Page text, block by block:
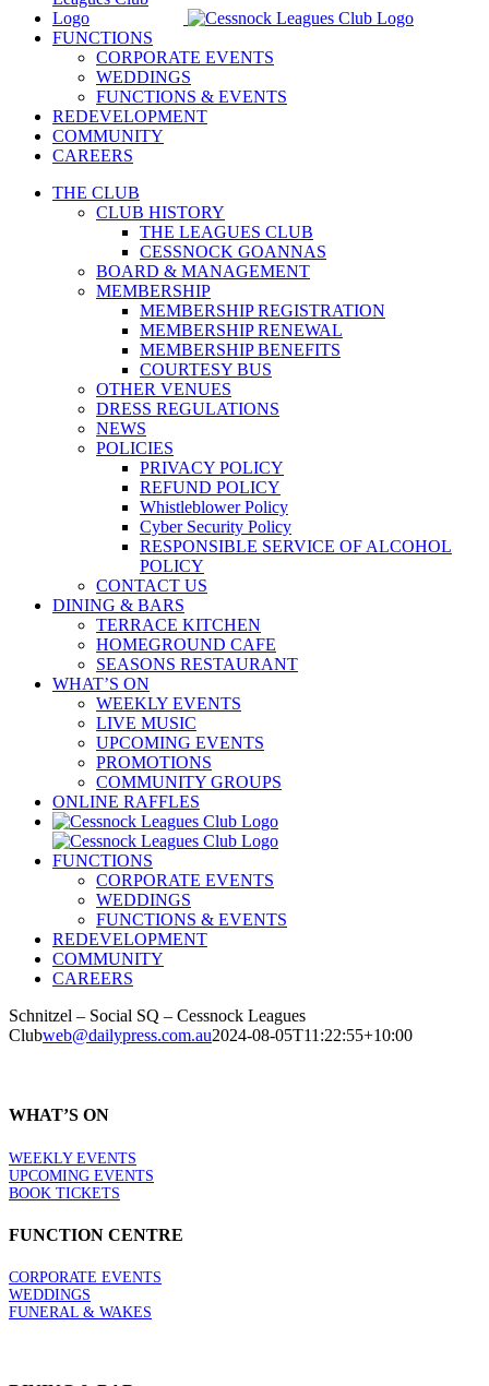
FUNCTIONS
CORPORATE EVENTS
WEDDINGS
FUNCTIONS & EVENTS
REDEVELOPMENT
COMMUNITY
CAREERS
THE CLUB
CLUB HISTORY
THE LEAGUES CLUB
CESSNOCK GOANNAS
BOARD & MANAGEMENT
MEMBERSHIP
MEMBERSHIP REGISTRATION
MEMBERSHIP RENEWAL
MEMBERSHIP BENEFITS
COURTESY BUS
OTHER VENUES
DRESS REGULATIONS
NEWS
POLICIES
PRIVACY POLICY
REFUND POLICY
Whistleblower Policy
Cyber Security Policy
RESPONSIBLE SERVICE OF ALCOHOL
POLICY
CONTACT US
DINING & BARS
TERRACE KITCHEN
HOMEGROUND CAFE
SEASONS RESTAURANT
WHAT’S ON
WEEKLY EVENTS
LIVE MUSIC
UPCOMING EVENTS
PROMOTIONS
COMMUNITY GROUPS
ONLINE RAFFLES
FUNCTIONS
CORPORATE EVENTS
WEDDINGS
FUNCTIONS & EVENTS
REDEVELOPMENT
COMMUNITY
CAREERS
Schnitzel – Social SQ – Cessnock Leagues
Clubweb@dailypress.com.au2024-08-05T11:22:55+10:00
WHAT’S ON
WEEKLY EVENTS
UPCOMING EVENTS
BOOK TICKETS
FUNCTION CENTRE
CORPORATE EVENTS
WEDDINGS
FUNERAL & WAKES